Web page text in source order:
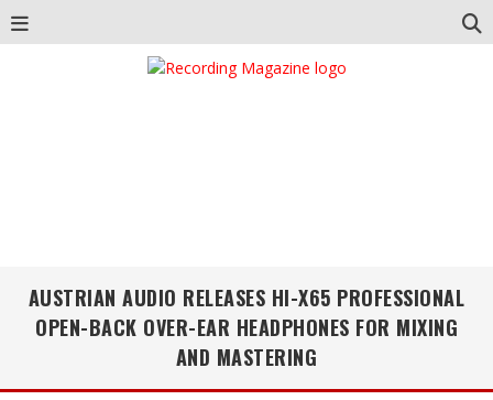
AUSTRIAN AUDIO RELEASES HI-X65 PROFESSIONAL
OPEN-BACK OVER-EAR HEADPHONES FOR MIXING
AND MASTERING